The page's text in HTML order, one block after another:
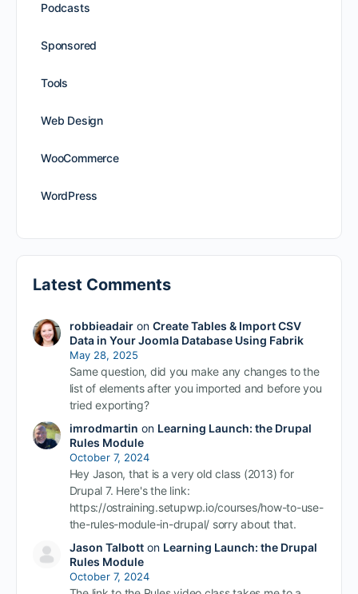
Podcasts
Sponsored
Tools
Web Design
WooCommerce
WordPress
Latest Comments
robbieadairon Create Tables & Import CSV
Data in Your Joomla Database Using Fabrik
May 28, 2025
Same question, did you make any changes to the
list of elements after you imported and before you
tried exporting?
imrodmartin on Learning Launch: the Drupal
Rules Module
October 7, 2024
Hey Jason, that is a very old class (2013) for
Drupal 7. Here's the link:
https://ostraining.setupwp.io/courses/how-to-use-
the-rules-module-in-drupal/ sorry about that.
Jason Talbotton Learning Launch: the Drupal
Rules Module
October 7, 2024